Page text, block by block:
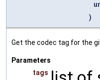
)
Get the codec tag for the
Parameters
tags